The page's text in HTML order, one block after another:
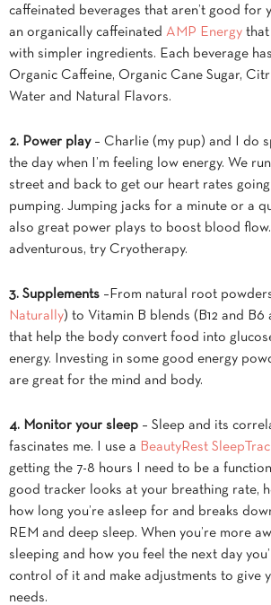
caffeinated beverages that aren’t good for
an organically caffeinated AMP Energy that
with simpler ingredients. Each beverage
Organic Caffeine, Organic Cane Sugar,
Water and Natural Flavors.
2. Power play– Charlie (my pup) and I do
the day when I’m feeling low energy. We
street and back to get our heart rates
pumping. Jumping jacks for a minute or a
also great power plays to boost blood flow.
adventurous, try Cryotherapy.
3. Supplements –From natural root
Naturally) to Vitamin B blends (B12 and B6
that help the body convert food into
energy. Investing in some good energy
are great for the mind and body.
4. Monitor your sleep – Sleep and its
fascinates me. I use a BeautyRest
getting the 7-8 hours I need to be a
good tracker looks at your breathing rate,
how long you’re asleep for and breaks
REM and deep sleep. When you’re more
sleeping and how you feel the next day
control of it and make adjustments to give
needs.